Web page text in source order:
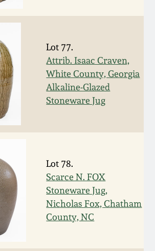
Lot 77.
Attrib. Isaac Craven,
White County, Georgia
Alkaline-Glazed
Stoneware Jug
Lot 78.
Scarce N. FOX
Stoneware Jug,
Nicholas Fox, Chatham
County, NC
Price Lists
Pottery
Stoneware
Pottery
Pottery